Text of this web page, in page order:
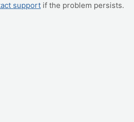
support if the problem persists.